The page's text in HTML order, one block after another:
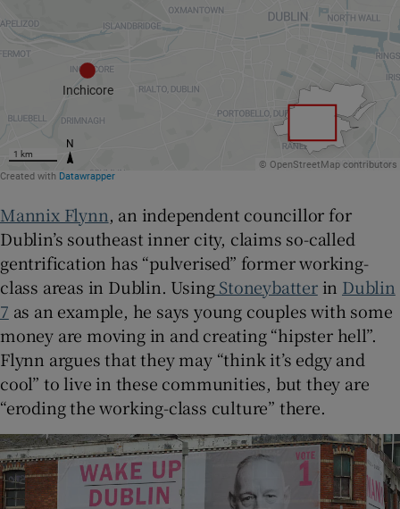
Mannix Flynn, an independent councillor for
Dublin’s southeast inner city, claims so-called
gentrification has “pulverised” former working-
class areas in Dublin. UsingStoneybatterin Dublin
7 as an example, he says young couples with some
money are moving in and creating “hipster hell”.
Flynn argues that they may “think it’s edgy and
cool” to live in these communities, but they are
“eroding the working-class culture” there.